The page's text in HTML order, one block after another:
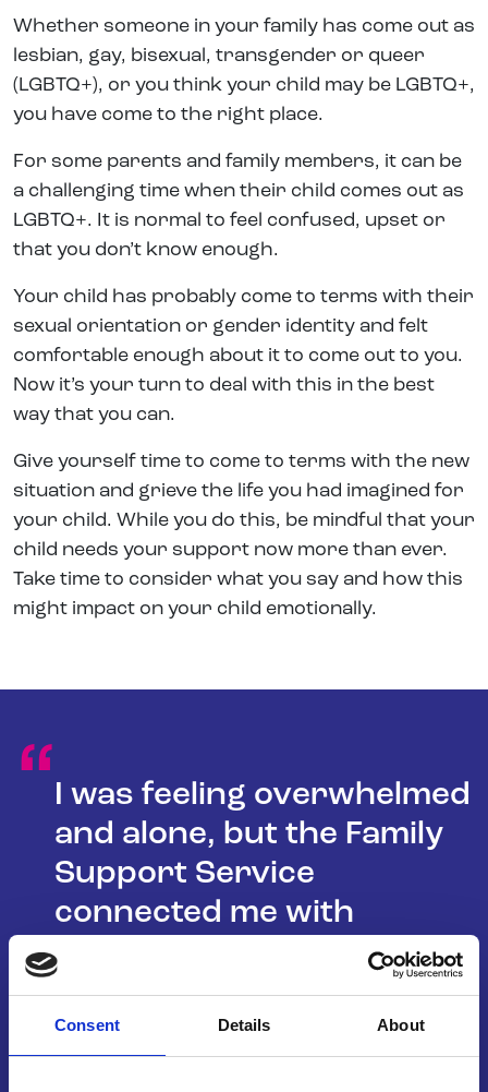
Consent Details About
Whether someone in your family has come out as
lesbian, gay, bisexual, transgender or queer
(LGBTQ+), or you think your child may be LGBTQ+,
you have come to the right place.
For some parents and family members, it can be
a challenging time when their child comes out as
LGBTQ+. It is normal to feel confused, upset or
that you don’t know enough.
Your child has probably come to terms with their
sexual orientation or gender identity and felt
comfortable enough about it to come out to you.
Now it’s your turn to deal with this in the best
way that you can.
Give yourself time to come to terms with the new
situation and grieve the life you had imagined for
your child. While you do this, be mindful that your
child needs your support now more than ever.
Take time to consider what you say and how this
might impact on your child emotionally.
“I was feeling overwhelmed
and alone, but the Family
Support Service
connected me with
resources and support I
never knew existed. It was
a lifeline for our family.